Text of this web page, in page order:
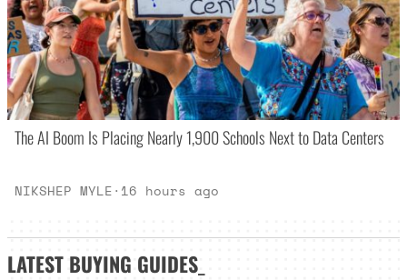
The AI Boom Is Placing Nearly 1,900 Schools Next to Data Centers
NIKSHEP MYLE· 16 hours ago
LATEST BUYING GUIDES